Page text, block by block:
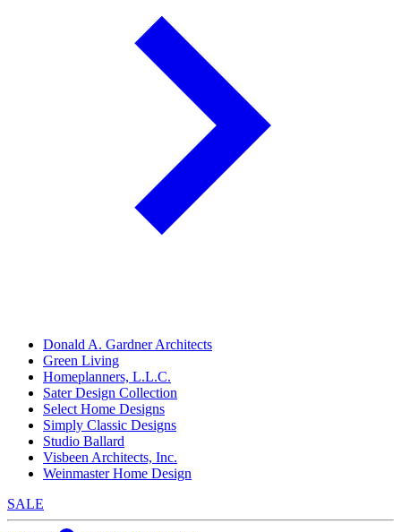
Donald A. Gardner Architects
Green Living
Homeplanners, L.L.C.
Sater Design Collection
Select Home Designs
Simply Classic Designs
Studio Ballard
Visbeen Architects, Inc.
Weinmaster Home Design
SALE